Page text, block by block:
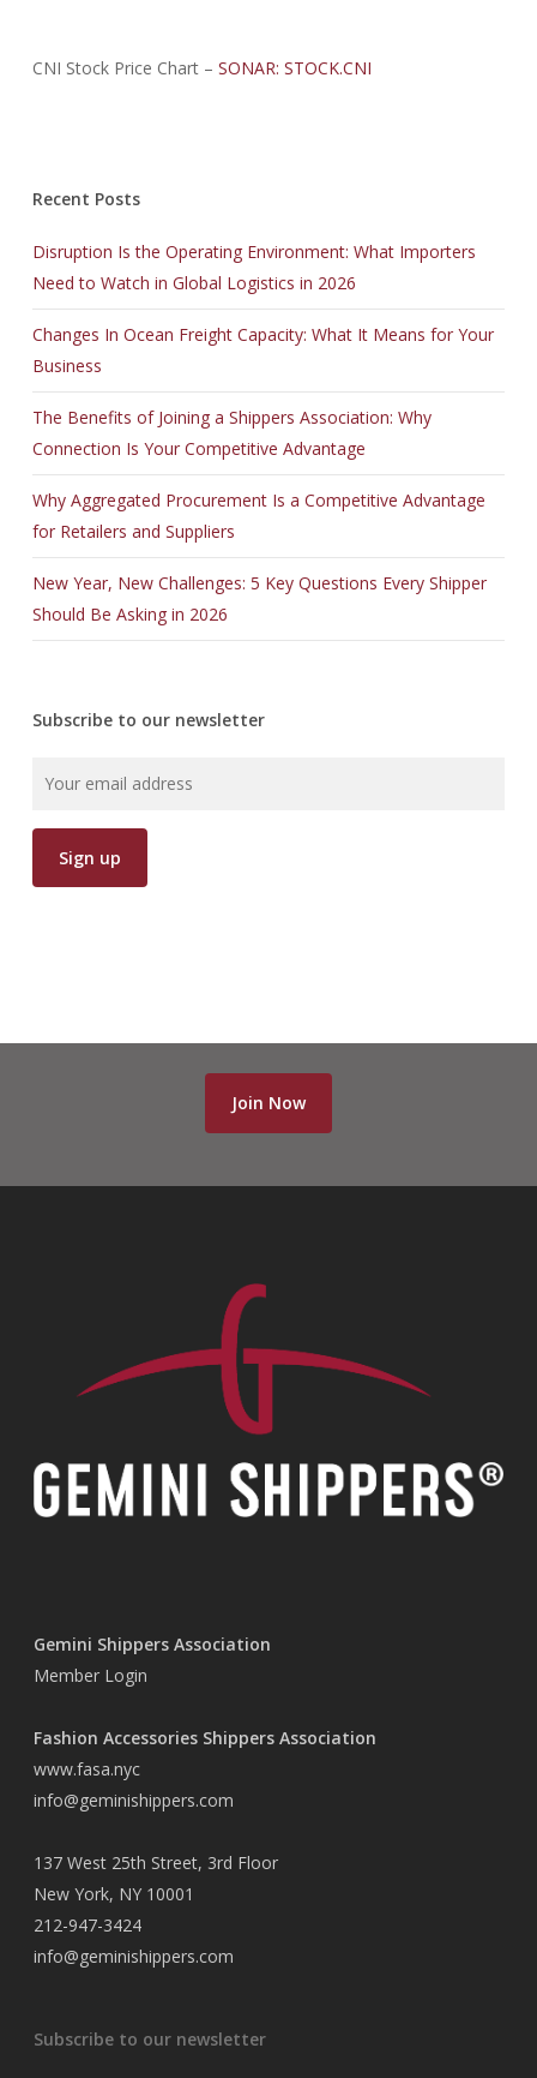
CNI Stock Price Chart – SONAR: STOCK.CNI
Recent Posts
Disruption Is the Operating Environment: What Importers
Need to Watch in Global Logistics in 2026
Changes In Ocean Freight Capacity: What It Means for Your
Business
The Benefits of Joining a Shippers Association: Why
Connection Is Your Competitive Advantage
Why Aggregated Procurement Is a Competitive Advantage
for Retailers and Suppliers
New Year, New Challenges: 5 Key Questions Every Shipper
Should Be Asking in 2026
Subscribe to our newsletter
Join Now
Gemini Shippers Association
Member Login
Fashion Accessories Shippers Association
www.fasa.nyc
info@geminishippers.com
137 West 25th Street, 3rd Floor
New York, NY 10001
212-947-3424
info@geminishippers.com
Subscribe to our newsletter